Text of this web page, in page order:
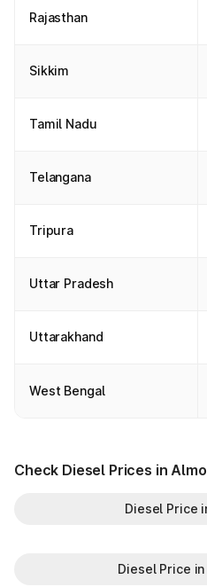
Rajasthan
Sikkim
Tamil Nadu
Telangana
Tripura
Uttar Pradesh
Uttarakhand
West Bengal
Check Diesel Prices in
Diesel Price
Diesel Price